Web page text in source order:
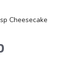
Cheesecake